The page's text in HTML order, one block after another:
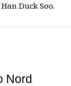
Duck Soo.
Nord